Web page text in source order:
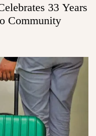
33 Years
Community